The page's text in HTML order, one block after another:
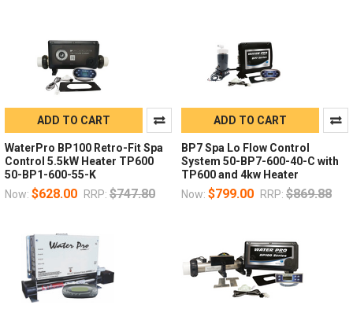
ADD TO CART
WaterPro BP100 Retro-Fit Spa
Control 5.5kW Heater TP600
50-BP1-600-55-K
Now: $628.00 RRP: $747.80
ADD TO CART
BP7 Spa Lo Flow Control
System 50-BP7-600-40-C with
TP600 and 4kw Heater
Now: $799.00 RRP: $869.88